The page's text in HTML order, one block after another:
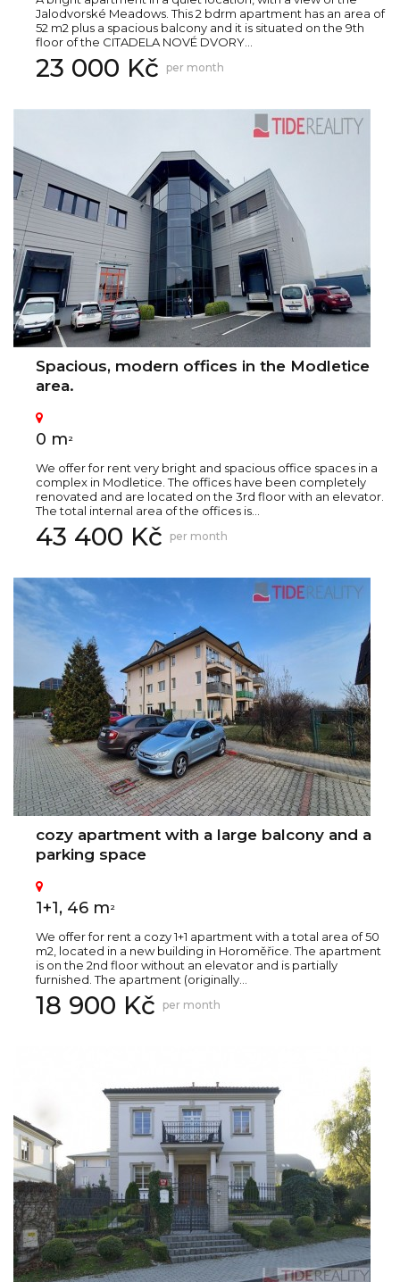
Jalodvorské Meadows. This 2 bdrm apartment has an area of
52 m2 plus a spacious balcony and it is situated on the 9th
floor of the CITADELA NOVÉ DVORY...
23 000 Kč per month
Spacious, modern offices in the Modletice
area.
0 m 2
We offer for rent very bright and spacious office spaces in a
complex in Modletice. The offices have been completely
renovated and are located on the 3rd floor with an elevator.
The total internal area of the offices is...
43 400 Kč per month
cozy apartment with a large balcony and a
parking space
1+1, 46 m 2
We offer for rent a cozy 1+1 apartment with a total area of 50
m2, located in a new building in Horoměřice. The apartment
is on the 2nd floor without an elevator and is partially
furnished. The apartment (originally...
18 900 Kč per month